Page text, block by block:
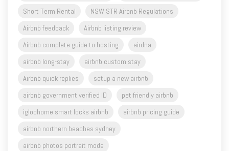
Short Term Rental
NSW STR Airbnb Regulations
Airbnb feedback
Airbnb listing review
Airbnb complete guide to hosting
airdna
airbnb long-stay
airbnb custom stay
Airbnb quick replies
setup a new airbnb
airbnb government verified ID
pet friendly airbnb
igloohome smart locks airbnb
airbnb pricing guide
airbnb northern beaches sydney
airbnb photos portrait mode